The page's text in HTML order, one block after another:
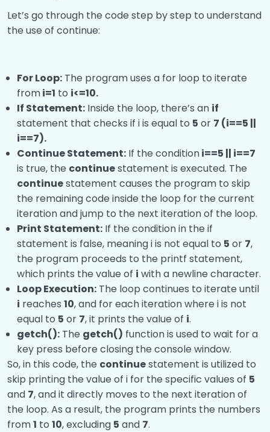
Let’s go through the code step by step to understand
the use of continue:
For Loop: The program uses a for loop to iterate
fromi=1 to i<=10.
If Statement: Inside the loop, there’s an if
statement that checks if i is equal to 5 or 7 (i==5 ||
i==7).
Continue Statement: If the conditioni==5 || i==7
is true, the continuestatement is executed. The
continuestatement causes the program to skip
the remaining code inside the loop for the current
iteration and jump to the next iteration of the loop.
Print Statement: If the condition in the if
statement is false, meaning i is not equal to 5 or 7,
the program proceeds to the printf statement,
which prints the value of i with a newline character.
Loop Execution: The loop continues to iterate until
i reaches 10, and for each iteration where i is not
equal to 5 or 7, it prints the value of i.
getch(): The getch() function is used to wait for a
key press before closing the console window.
So, in this code, the continuestatement is utilized to
skip printing the value of i for the specific values of 5
and 7, and it directly moves to the next iteration of
the loop. As a result, the program prints the numbers
from1 to 10, excluding 5 and 7.